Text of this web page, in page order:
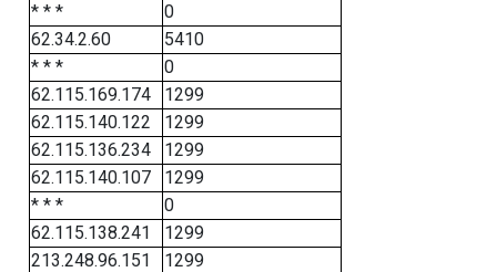
* * *
0
62.34.2.60
5410
* * *
0
62.115.169.174
1299
62.115.140.122
1299
62.115.136.234
1299
62.115.140.107
1299
* * *
0
62.115.138.241
1299
213.248.96.151
1299